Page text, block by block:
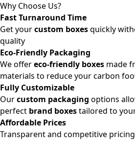
Why Choose Us?
Fast Turnaround Time
Get yourcustom boxesquickly
quality
Eco-Friendly Packaging
We offereco-friendly boxes made
materials to reduce your carbon
Fully Customizable
Ourcustom packaging options
perfect brand boxestailored to
Affordable Prices
Transparent and competitive